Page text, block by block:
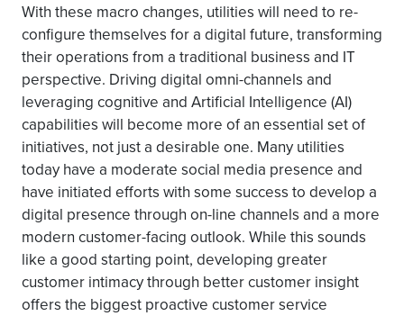
With these macro changes, utilities will need to re-
configure themselves for a digital future, transforming
their operations from a traditional business and IT
perspective. Driving digital omni-channels and
leveraging cognitive and Artificial Intelligence (AI)
capabilities will become more of an essential set of
initiatives, not just a desirable one. Many utilities
today have a moderate social media presence and
have initiated efforts with some success to develop a
digital presence through on-line channels and a more
modern customer-facing outlook. While this sounds
like a good starting point, developing greater
customer intimacy through better customer insight
offers the biggest proactive customer service